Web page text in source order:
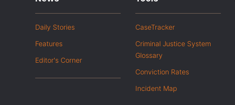
Daily Stories
Features
Editor's Corner
CaseTracker
Criminal Justice System
Glossary
Conviction Rates
Incident Map